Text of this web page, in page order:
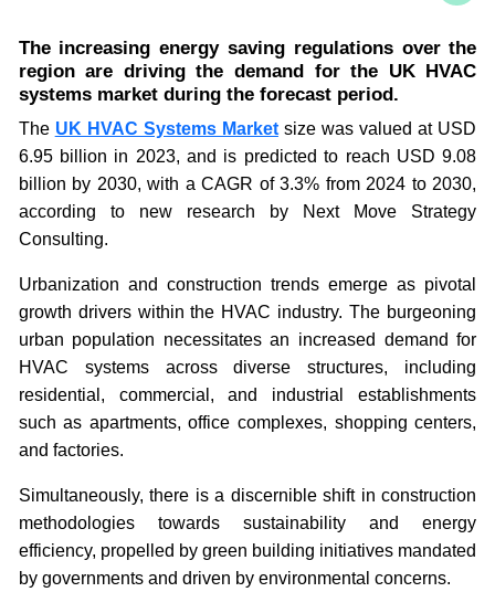
The increasing energy saving regulations over the
region are driving the demand for the UK HVAC
systems market during the forecast period.
The UK HVAC Systems Marketsize was valued at USD
6.95 billion in 2023, and is predicted to reach USD 9.08
billion by 2030, with a CAGR of 3.3% from 2024 to 2030,
according to new research by Next Move Strategy
Consulting.
Urbanization and construction trends emerge as pivotal
growth drivers within the HVAC industry. The burgeoning
urban population necessitates an increased demand for
HVAC systems across diverse structures, including
residential, commercial, and industrial establishments
such as apartments, office complexes, shopping centers,
and factories.
Simultaneously, there is a discernible shift in construction
methodologies towards sustainability and energy
efficiency, propelled by green building initiatives mandated
by governments and driven by environmental concerns.